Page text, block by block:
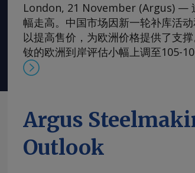
London, 21 November (Argus) —
幅走高。中国市场因新一轮补库活
以提高售价，为欧洲价格提供了支
钕的欧洲到岸评估小幅上调至105-
130-133美元/公斤。99.5-99.9%氧
的多年低点反弹。市场人士指出，
买家持续有采购兴趣，同时供应相
加采购，以对冲镨钕产品未来可能
海外圣诞假期临近，现货需求可能
Argus
Outlook